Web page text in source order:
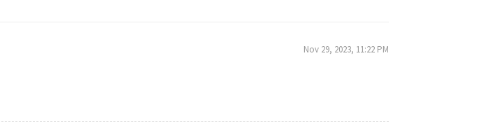
Nov 29, 2023, 11:22 PM